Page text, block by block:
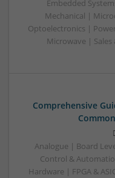
Embedded
Mechanical |
Optoelectronics |
Microwave |
Comprehensive
Analogue | Board
Control &
Hardware | FPGA &